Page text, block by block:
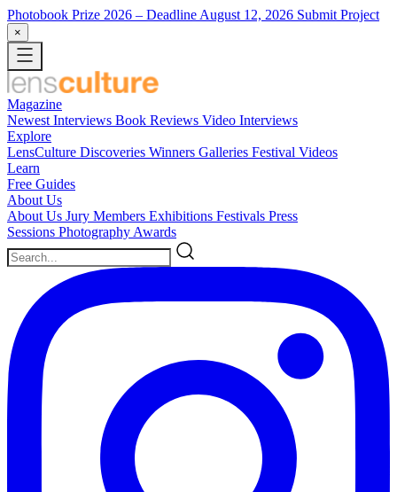
Photobook Prize 2026 – Deadline August 12, 2026 Submit Project
×
Magazine
Newest Interviews Book Reviews Video Interviews
Explore
LensCulture Discoveries Winners Galleries Festival Videos
Learn
Free Guides
About Us
About Us Jury Members Exhibitions Festivals Press
Sessions Photography Awards